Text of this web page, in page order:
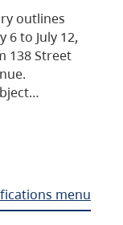
outlines
to July 12,
138 Street
menu